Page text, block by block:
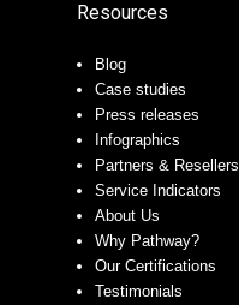
Resources
Blog
Case studies
Press releases
Infographics
Partners & Resellers
Service Indicators
About Us
Why Pathway?
Our Certifications
Testimonials